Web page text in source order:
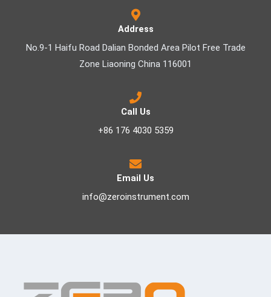
Address
No.9-1 Haifu Road Dalian Bonded Area Pilot Free Trade
Zone Liaoning China 116001
Call Us
+86 176 4030 5359
Email Us
info@zeroinstrument.com